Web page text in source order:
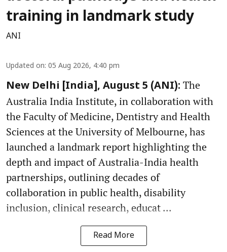
training in landmark study
ANI
Updated on: 05 Aug 2026, 4:40 pm
New Delhi [India], August 5 (ANI): The
Australia India Institute, in collaboration with
the Faculty of Medicine, Dentistry and Health
Sciences at the University of Melbourne, has
launched a landmark report highlighting the
depth and impact of Australia-India health
partnerships, outlining decades of
collaboration in public health, disability
inclusion, clinical research, educat ...
Read More